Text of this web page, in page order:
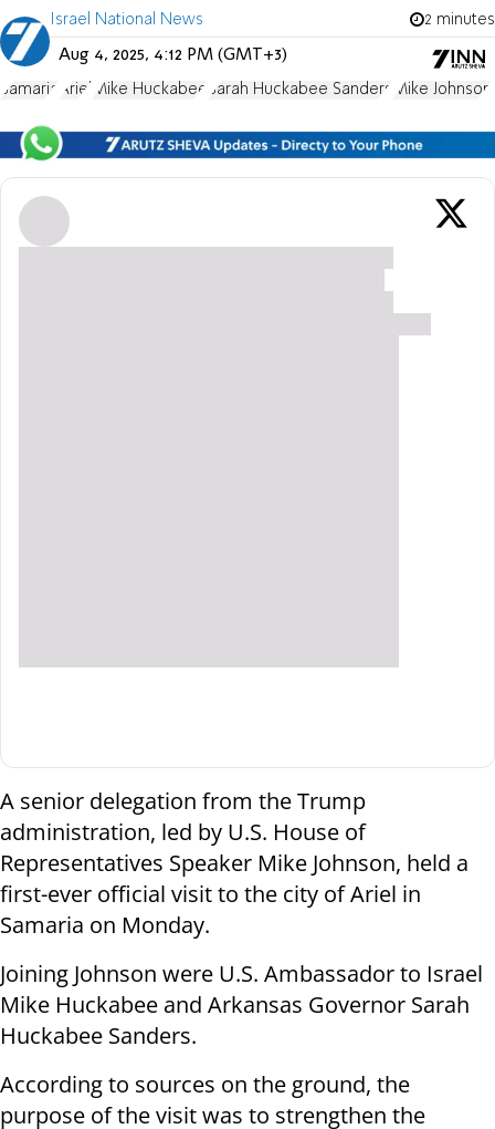
Israel National News 2 minutes
Aug 4, 2025, 4:12 PM (GMT+3)
Samaria Ariel Mike Huckabee Sarah Huckabee Sanders Mike Johnson
A senior delegation from the Trump
administration, led by U.S. House of
Representatives Speaker Mike Johnson, held a
first-ever official visit to the city of Ariel in
Samaria on Monday.
Joining Johnson were U.S. Ambassador to Israel
Mike Huckabee and Arkansas Governor Sarah
Huckabee Sanders.
According to sources on the ground, the
purpose of the visit was to strengthen the